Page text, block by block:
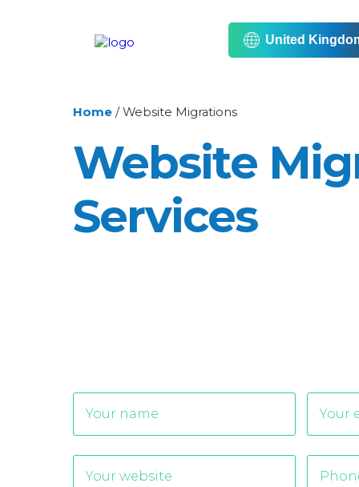
United
Home / Website Migrations
Website
Services
Alternative: